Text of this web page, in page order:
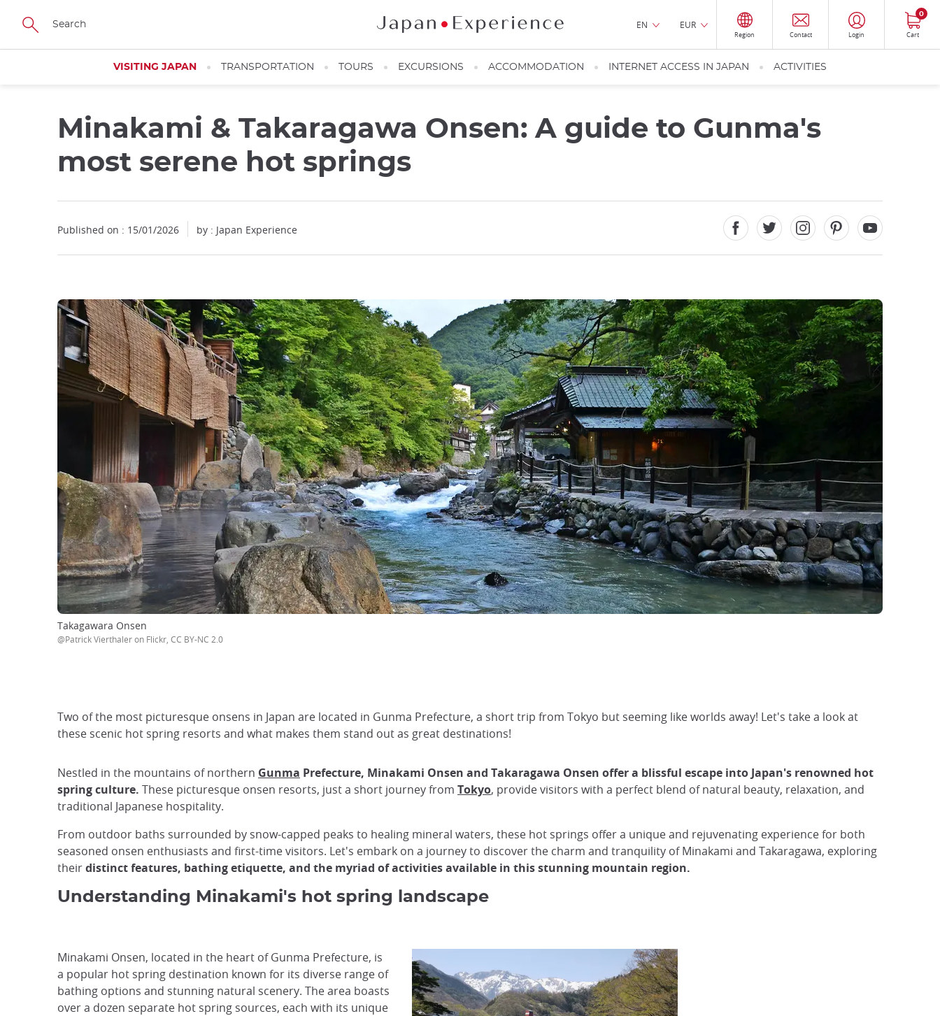
Skip
main
EN EUR
Region Contact Login Cart
0
VISITING JAPAN TRANSPORTATION TOURS EXCURSIONS ACCOMMODATION INTERNET ACCESS IN JAPAN ACTIVITIES
Minakami & Takaragawa Onsen: A guide to Gunma's
most serene hot springs
Published on : 15/01/2026 by : Japan Experience
Takagawara Onsen
@Patrick Vierthaler on Flickr, CC BY-NC 2.0
Two of the most picturesque onsens in Japan are located in Gunma Prefecture, a short trip from Tokyo but seeming like worlds away! Let's take a look at
these scenic hot spring resorts and what makes them stand out as great destinations!
Nestled in the mountains of northern Gunma Prefecture, Minakami Onsen and Takaragawa Onsen offer a blissful escape into Japan's renowned hot
spring culture. These picturesque onsen resorts, just a short journey from Tokyo, provide visitors with a perfect blend of natural beauty, relaxation, and
traditional Japanese hospitality.
From outdoor baths surrounded by snow-capped peaks to healing mineral waters, these hot springs offer a unique and rejuvenating experience for both
seasoned onsen enthusiasts and first-time visitors. Let's embark on a journey to discover the charm and tranquility of Minakami and Takaragawa, exploring
theirdistinct features, bathing etiquette, and the myriad of activities available in this stunning mountain region.
Understanding Minakami's hot spring landscape
Minakami Onsen, located in the heart of Gunma Prefecture, is
a popular hot spring destination known for its diverse range of
bathing options and stunning natural scenery. The area boasts
over a dozen separate hot spring sources, each with its unique